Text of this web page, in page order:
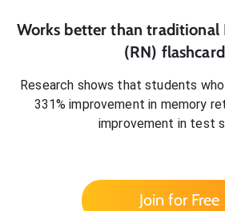
Works better than traditional
(RN)
Research shows that students
331% improvement in memory
improvement in test
Join for Free